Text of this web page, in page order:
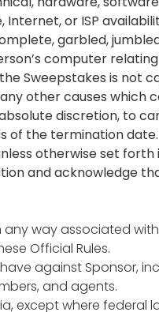
or ISP
garbled,
computer
Sweepstakes is not
other causes
discretion, to
of the termination date.
otherwise set forth
and acknowledge
way associated
Official Rules.
against Sponsor,
and agents.
except where federal